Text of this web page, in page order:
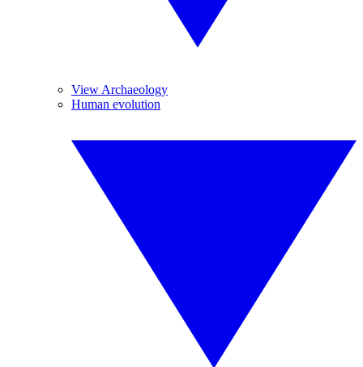
View Archaeology
Human evolution